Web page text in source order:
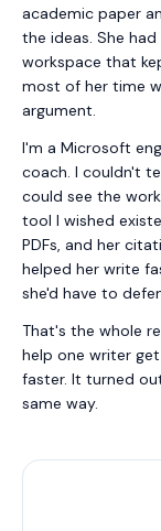
academic paper
the ideas. She
workspace that
most of her time
argument.
I'm a Microsoft
coach. I couldn't
could see the
tool I wished
PDFs, and her
helped her write
she'd have to
That's the whole
help one writer
faster. It turned
same way.